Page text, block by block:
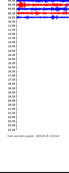
08:00
08:30
09:00
09:30
10:00
10:30
11:00
11:30
12:00
12:30
13:00
13:30
14:00
14:30
15:00
15:30
16:00
16:30
17:00
17:30
18:00
18:30
19:00
19:30
20:00
20:30
21:00
21:30
22:00
22:30
23:00
23:30
Next automatic update : 2026-08-06 10:25:40